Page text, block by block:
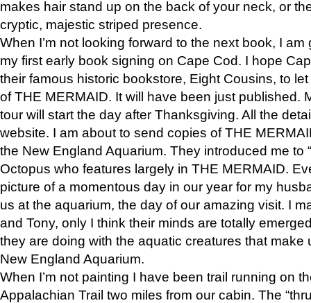
makes hair stand up on the back of your neck, or
cryptic, majestic striped presence.
When I’m not looking forward to the next book, I
my first early book signing on Cape Cod. I hope
their famous historic bookstore, Eight Cousins, to
of THE MERMAID. It will have been just published.
tour will start the day after Thanksgiving. All the
website. I am about to send copies of THE
the New England Aquarium. They introduced me to
Octopus who features largely in THE MERMAID.
picture of a momentous day in our year for my
us at the aquarium, the day of our amazing visit. I
and Tony, only I think their minds are totally
they are doing with the aquatic creatures that make
New England Aquarium.
When I’m not painting I have been trail running on
Appalachian Trail two miles from our cabin. The